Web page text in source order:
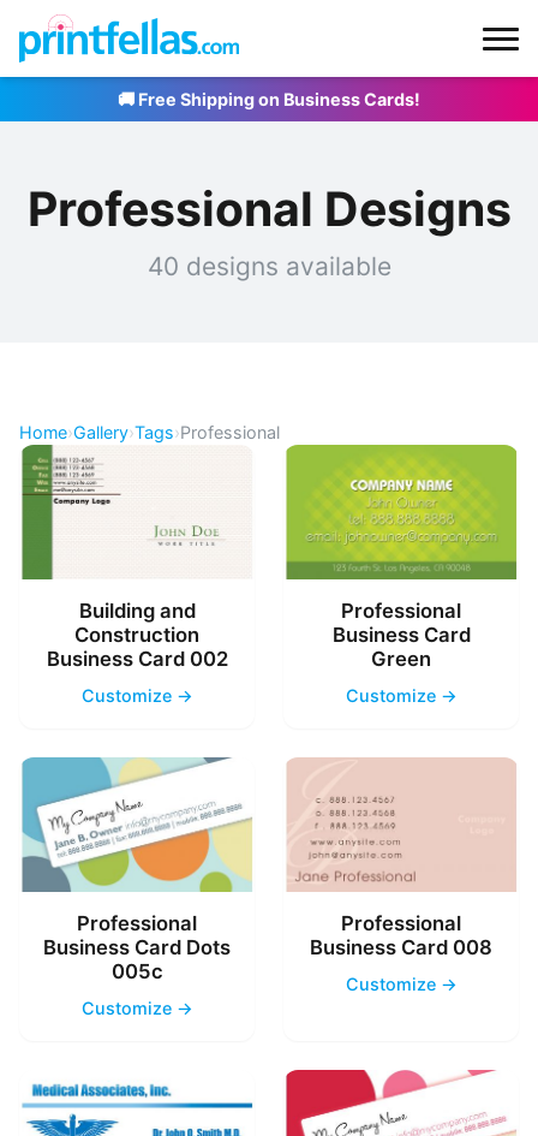
🚚 Free Shipping on Business Cards!
Professional Designs
40 designs available
Home›Gallery›Tags›Professional
Building and
Construction
Business Card 002
Customize →
Professional
Business Card
Green
Customize →
Professional
Business Card Dots
005c
Customize →
Professional
Business Card 008
Customize →